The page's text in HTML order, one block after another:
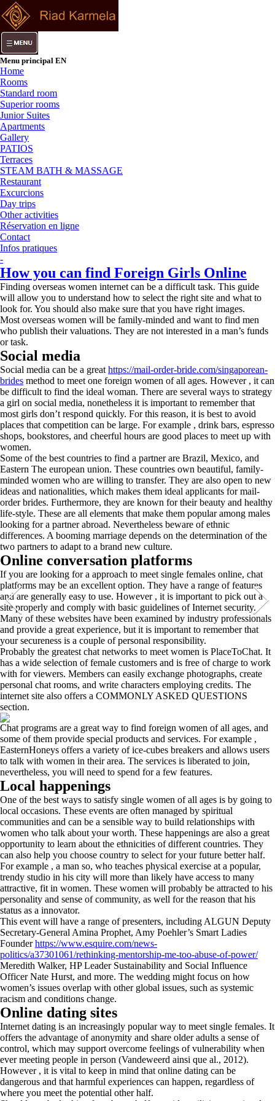
Menu principal EN
Home
Rooms
Standard room
Superior rooms
Junior Suites
Apartments
Gallery
PATIOS
Terraces
STEAM BATH & MASSAGE
Restaurant
Excurcions
Day trips
Other activities
Réservation en ligne
Contact
Infos pratiques
-
How you can find Foreign Girls Online
Finding overseas women internet can be a difficult task. This guide
will allow you to understand how to select the right site and what to
look for. You should also make sure that you have right images.
Most overseas women will be family-minded and want to find men
who publish their valuations. They are not interested in a man’s funds
or task.
Social media
Social media can be a great https://mail-order-bride.com/singaporean-
brides method to meet one foreign women of all ages. However , it can
be difficult to find the ideal woman. There are several ways to strategy
a girl on social media, nonetheless it is important to remember that
most girls don’t respond quickly. For this reason, it is best to avoid
places that competition can be large. For example , drink bars, espresso
shops, bookstores, and cheerful hours are good places to meet up with
women.
Some of the best countries to find a partner are Brazil, Mexico, and
Eastern The european union. These countries own beautiful, family-
minded women who are willing to transfer. They are also open to new
ideas and nationalities, which makes them ideal applicants for mail-
order brides. Furthermore, they are known for their beauty and healthy
life-style. These are all elements that make them popular among males
looking for a partner abroad. Nevertheless beware of ethnic
differences. A booming marriage depends on the determination of the
two partners to adapt to a brand new culture.
Online conversation platforms
If you are looking for a approach to meet single females online, chat
platforms may be an excellent option. They have a range of features
and are generally easy to use. However , it is important to pick out a
site properly and comply with basic guidelines of Internet security.
Many of these websites have been examined by industry professionals
and provide a great experience, but it is important to remember that
your secureness is a couple of personal responsibility.
Probably the greatest chat networks to meet women is PlaceToChat. It
has a wide selection of female customers and is free of charge to work
with for viewers. Members can easily exchange photographs, create
personal chat rooms, and write characters employing credits. The
internet site also offers a COMMONLY ASKED QUESTIONS
section.
Chat programs are a great way to find foreign women of all ages, and
some of them provide special products and services. For example ,
EasternHoneys offers a variety of ice-cubes breakers and allows users
to talk with women in their area. The services is liberated to join,
nevertheless, you will need to spend for a few features.
Local happenings
One of the best ways to satisfy single women of all ages is by going to
local occasions. These events are often managed by spiritual
communities and can be a sensible way to build relationships with
women who talk about your worth. These happenings are also a great
opportunity to learn about the ethnicities of different countries. They
can also help you choose country to select for your future better half.
For example , a man so, who teaches physical exercise at a popular,
trendy studio in his city will more than likely have access to many
attractive, fit in women. These women will probably be attracted to his
personality and sense of community, as well for the reason that his
status as a innovator.
This event will have a range of presenters, including ALGUN Deputy
Secretary-General Amina Prophet, Amy Poehler’s Smart Ladies
Founderhttps://www.esquire.com/news-
politics/a37301061/rethinking-mentorship-me-too-abuse-of-power/
Meredith Walker, HP Leader Sustainability and Social Influence
Officer Nate Hurst, and more. The wedding might focus on how
women’s issues overlap with other global issues, such as systemic
racism and conditions change.
Online dating sites
Internet dating is an increasingly popular way to meet single females. It
offers the advantage of anonymity and share older adults a sense of
control, which may support overcome feelings of vulnerability when
ever meeting people in person (Vandeweerd ainsi que al., 2012).
However , it is vital to keep in mind that online dating can be
dangerous and that harmful experiences can happen, regardless of
where you meet the potential other half.